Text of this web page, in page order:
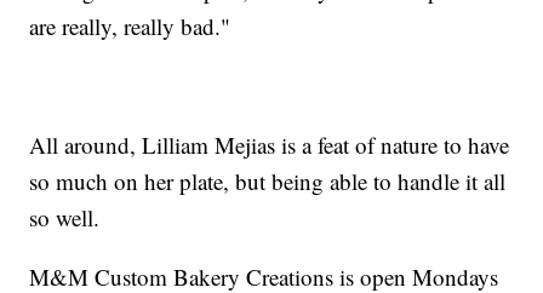
are really, really bad."
All around, Lilliam Mejias is a feat of nature to have
so much on her plate, but being able to handle it all
so well.
M&M Custom Bakery Creations is open Mondays